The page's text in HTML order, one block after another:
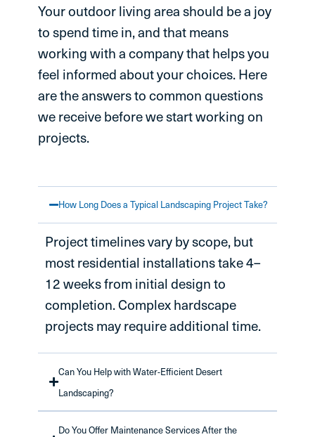
Your outdoor living area should be a joy
to spend time in, and that means
working with a company that helps you
feel informed about your choices. Here
are the answers to common questions
we receive before we start working on
projects.
How Long Does a Typical Landscaping Project Take?
Project timelines vary by scope, but
most residential installations take 4–
12 weeks from initial design to
completion. Complex hardscape
projects may require additional time.
Can You Help with Water-Efficient Desert
Landscaping?
Do You Offer Maintenance Services After the